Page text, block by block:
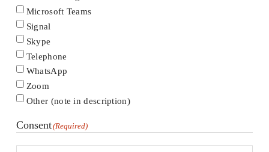
Microsoft Teams
Signal
Skype
Telephone
WhatsApp
Zoom
Other (note in description)
Consent(Required)